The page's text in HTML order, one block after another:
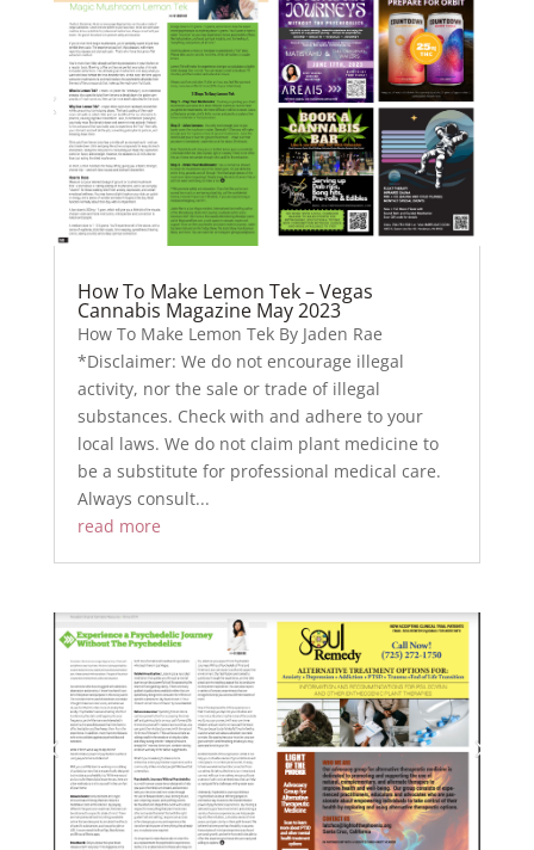
How To Make Lemon Tek – Vegas
Cannabis Magazine May 2023
How To Make Lemon Tek By Jaden Rae
*Disclaimer: We do not encourage illegal
activity, nor the sale or trade of illegal
substances. Check with and adhere to your
local laws. We do not claim plant medicine to
be a substitute for professional medical care.
Always consult...
read more